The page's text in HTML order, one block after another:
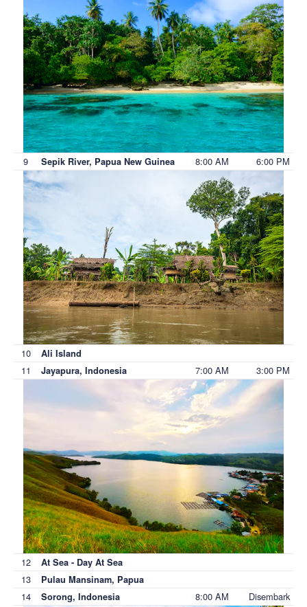
9 Sepik River, Papua New Guinea 8:00 AM 6:00 PM
10 Ali Island
11 Jayapura, Indonesia 7:00 AM 3:00 PM
12 At Sea - Day At Sea
13 Pulau Mansinam, Papua
14 Sorong, Indonesia 8:00 AM Disembark